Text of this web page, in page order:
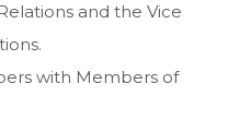
and the Vice
with Members of